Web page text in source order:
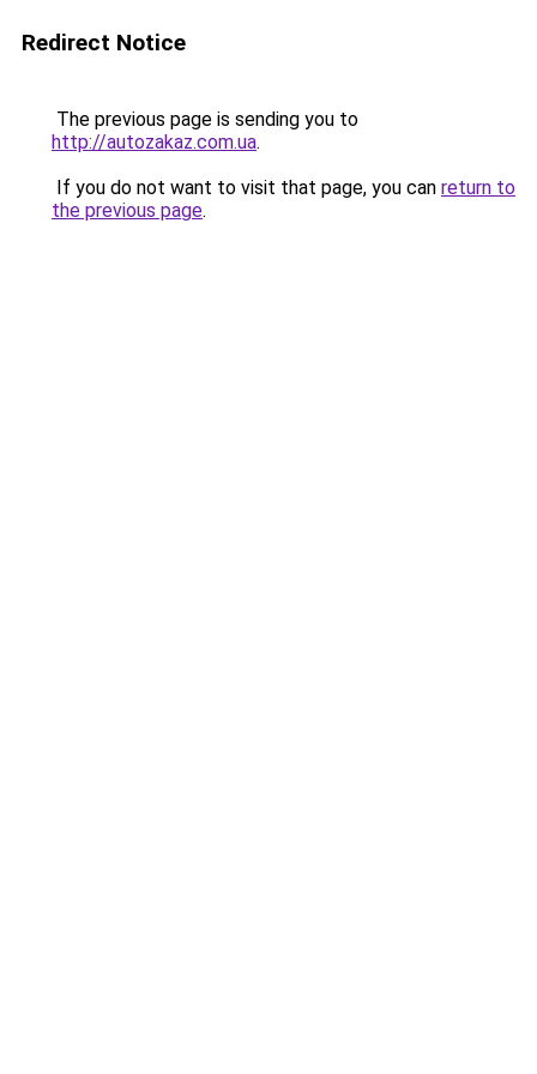
Redirect Notice
The previous page is sending you to
http://autozakaz.com.ua.
If you do not want to visit that page, you can return to
the previous page.